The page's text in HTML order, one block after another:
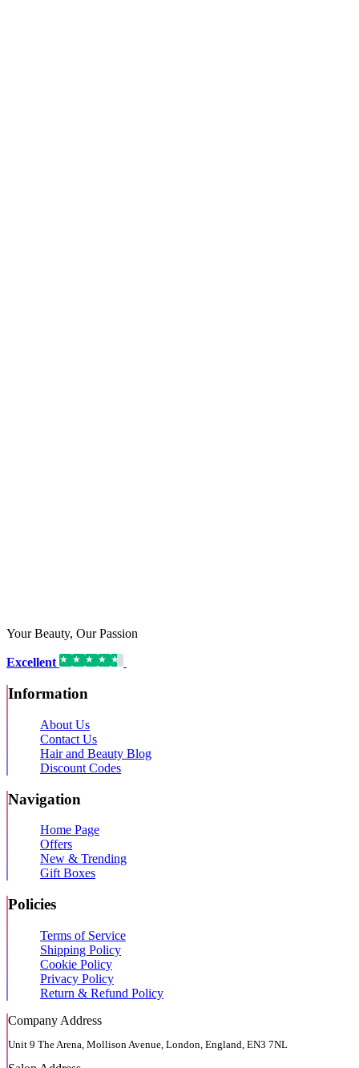
Your Beauty, Our Passion
Excellent
Information
About Us
Contact Us
Hair and Beauty Blog
Discount Codes
Navigation
Home Page
Offers
New & Trending
Gift Boxes
Policies
Terms of Service
Shipping Policy
Cookie Policy
Privacy Policy
Return & Refund Policy
Company Address
Unit 9 The Arena, Mollison Avenue, London, England, EN3 7NL